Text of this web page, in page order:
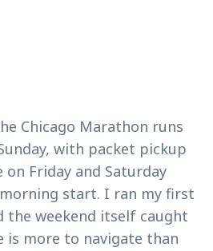
Chicago Marathon runs
with packet pickup
on Friday and Saturday
start. I ran my first
the weekend itself caught
is more to navigate than